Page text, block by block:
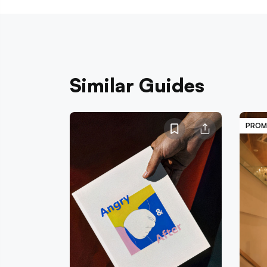
Similar Guides